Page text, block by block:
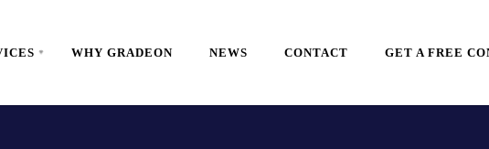
WHY GRADEON NEWS CONTACT GET A FREE